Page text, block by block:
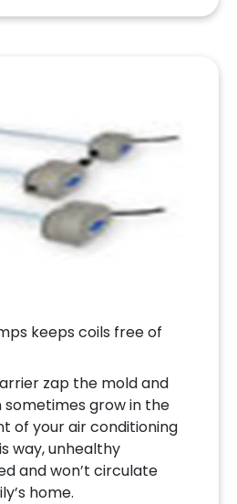
keeps coils free of
zap the mold and
grow in the
of your air conditioning
way, unhealthy
and won’t circulate
home.